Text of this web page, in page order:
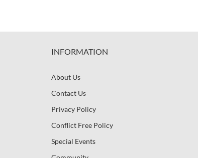
INFORMATION
About Us
Contact Us
Privacy Policy
Conflict Free Policy
Special Events